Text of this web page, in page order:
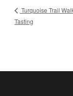
Turquoise Trail
Tasting